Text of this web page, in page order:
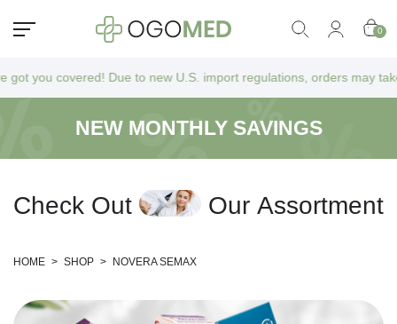
0
you covered! Due to new U.S. import regulations, orders may
NEW MONTHLY SAVINGS
Check Out Our Assortment
HOME > SHOP > NOVERA SEMAX